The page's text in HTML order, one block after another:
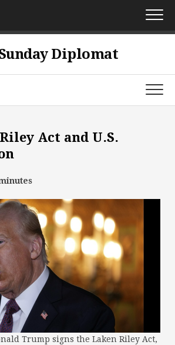
Diplomat
Act and U.S.
Trump signs the Laken Riley Act,